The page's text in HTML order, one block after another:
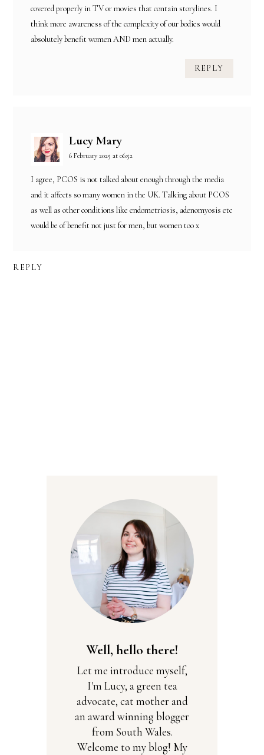
covered properly in TV or movies that contain storylines. I
think more awareness of the complexity of our bodies would
absolutely benefit women AND men actually.
REPLY
Lucy Mary
6 February 2025 at 06:52
I agree, PCOS is not talked about enough through the media
and it affects so many women in the UK. Talking about PCOS
as well as other conditions like endometriosis, adenomyosis etc
would be of benefit not just for men, but women too x
REPLY
Well, hello there!
Let me introduce myself,
I'm Lucy, a green tea
advocate, cat mother and
an award winning blogger
from South Wales.
Welcome to my blog! My